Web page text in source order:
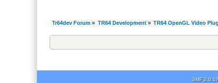
Tr64dev Forum » TR64 Development» TR64 OpenGL Video
SMF 2.0.17